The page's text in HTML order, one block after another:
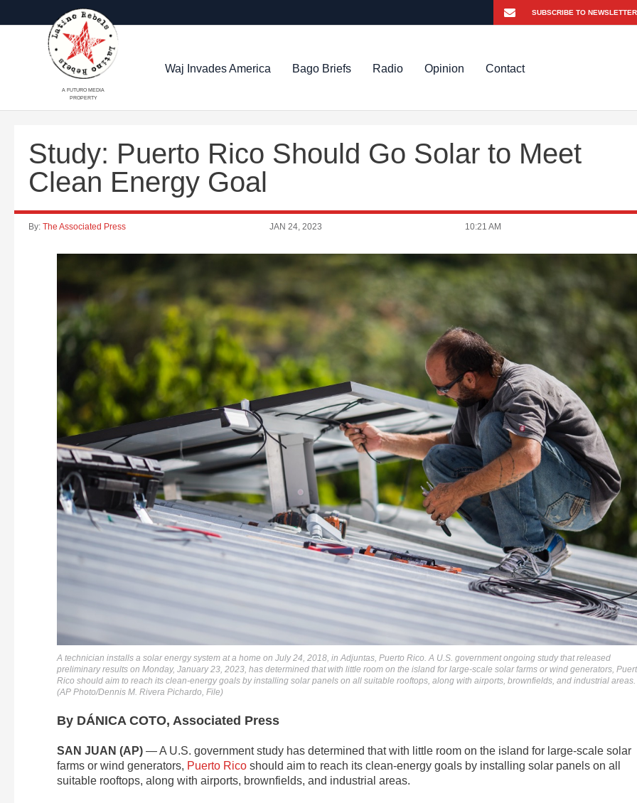
A FUTURO MEDIA
PROPERTY
Waj Invades America Bago Briefs Radio Opinion Contact
Study: Puerto Rico Should Go Solar to Meet
Clean Energy Goal
By: The Associated Press JAN 24, 2023 10:21 AM
A technician installs a solar energy system at a home on July 24, 2018, in Adjuntas, Puerto Rico. A U.S. government ongoing study that released
preliminary results on Monday, January 23, 2023, has determined that with little room on the island for large-scale solar farms or wind generators,
Rico should aim to reach its clean-energy goals by installing solar panels on all suitable rooftops, along with airports, brownfields, and industrial areas.
(AP Photo/Dennis M. Rivera Pichardo, File)
By DÁNICA COTO, Associated Press
SAN JUAN (AP) — A U.S. government study has determined that with little room on the island for large-scale solar
farms or wind generators, Puerto Rico should aim to reach its clean-energy goals by installing solar panels on all
suitable rooftops, along with airports, brownfields, and industrial areas.